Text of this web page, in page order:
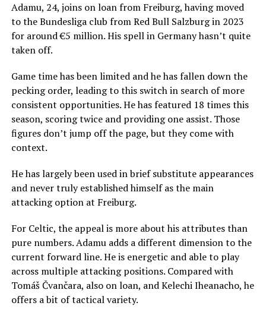
Adamu, 24, joins on loan from Freiburg, having moved
to the Bundesliga club from Red Bull Salzburg in 2023
for around €5 million. His spell in Germany hasn’t quite
taken off.
Game time has been limited and he has fallen down the
pecking order, leading to this switch in search of more
consistent opportunities. He has featured 18 times this
season, scoring twice and providing one assist. Those
figures don’t jump off the page, but they come with
context.
He has largely been used in brief substitute appearances
and never truly established himself as the main
attacking option at Freiburg.
For Celtic, the appeal is more about his attributes than
pure numbers. Adamu adds a different dimension to the
current forward line. He is energetic and able to play
across multiple attacking positions. Compared with
Tomáš Čvančara, also on loan, and Kelechi Iheanacho, he
offers a bit of tactical variety.